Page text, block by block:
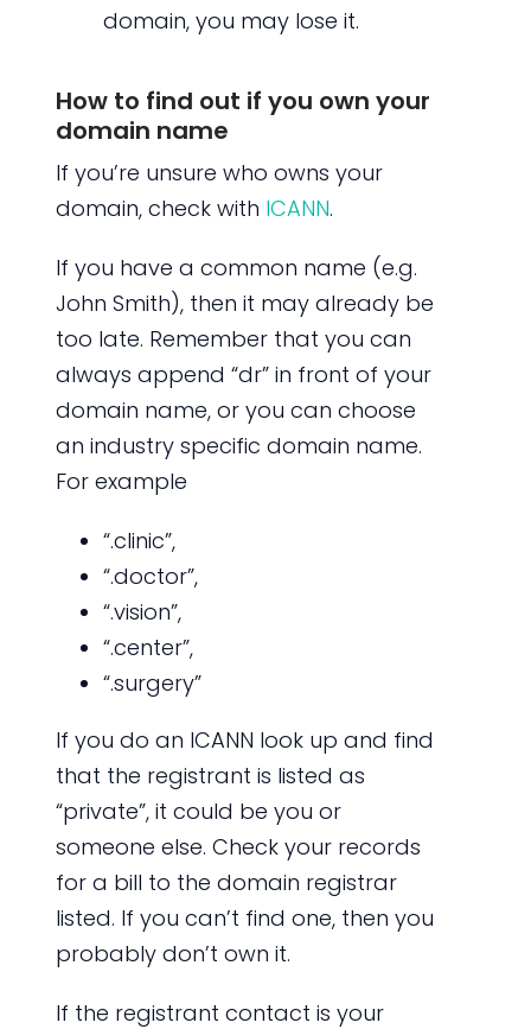
domain, you may lose it.
How to find out if you own your
domain name
If you’re unsure who owns your
domain, check with ICANN.
If you have a common name (e.g.
John Smith), then it may already be
too late. Remember that you can
always append “dr” in front of your
domain name, or you can choose
an industry specific domain name.
For example
“.clinic”,
“.doctor”,
“.vision”,
“.center”,
“.surgery”
If you do an ICANN look up and find
that the registrant is listed as
“private”, it could be you or
someone else. Check your records
for a bill to the domain registrar
listed. If you can’t find one, then you
probably don’t own it.
If the registrant contact is your